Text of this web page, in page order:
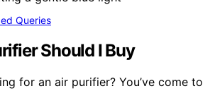
Queries
Should I Buy
for an air purifier? You’ve come to